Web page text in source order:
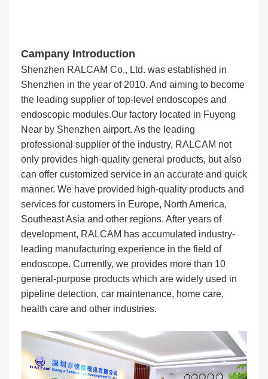
Campany Introduction
Shenzhen RALCAM Co., Ltd. was established in
Shenzhen in the year of 2010. And aiming to become
the leading supplier of top-level endoscopes and
endoscopic modules.Our factory located in Fuyong
Near by Shenzhen airport. As the leading
professional supplier of the industry, RALCAM not
only provides high-quality general products, but also
can offer customized service in an accurate and quick
manner. We have provided high-quality products and
services for customers in Europe, North America,
Southeast Asia and other regions. After years of
development, RALCAM has accumulated industry-
leading manufacturing experience in the field of
endoscope. Currently, we provides more than 10
general-purpose products which are widely used in
pipeline detection, car maintenance, home care,
health care and other industries.